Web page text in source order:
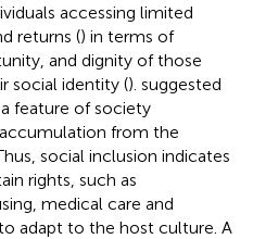
accessing limited
returns () in terms of
and dignity of those
social identity (). suggested
feature of society
from the
social inclusion indicates
rights, such as
medical care and
adapt to the host culture. A